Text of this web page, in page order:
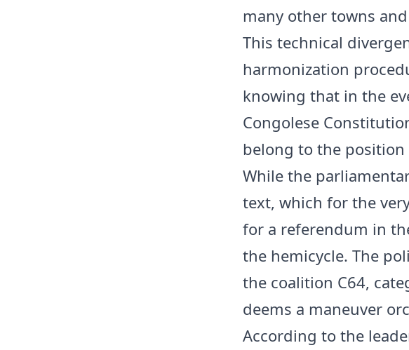
many other towns
This technical
harmonization
knowing that in the
Congolese
belong to the
While the
text, which for the
for a referendum in
the hemicycle. The
the coalition C64,
deems a maneuver
According to the